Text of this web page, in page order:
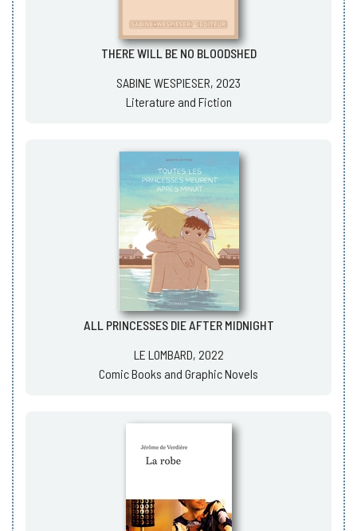
THERE WILL BE NO BLOODSHED
SABINE WESPIESER, 2023
Literature and Fiction
ALL PRINCESSES DIE AFTER MIDNIGHT
LE LOMBARD, 2022
Comic Books and Graphic Novels